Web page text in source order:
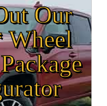
Our